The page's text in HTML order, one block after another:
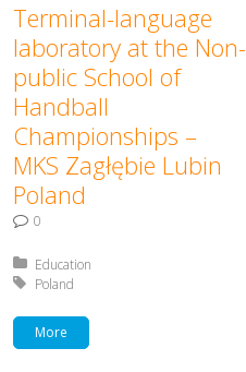
Terminal-language
laboratory at the Non-
public School of
Handball
Championships –
MKS Zagłębie Lubin
Poland
0
Posted in:
Education
Tagged with:
Poland
More